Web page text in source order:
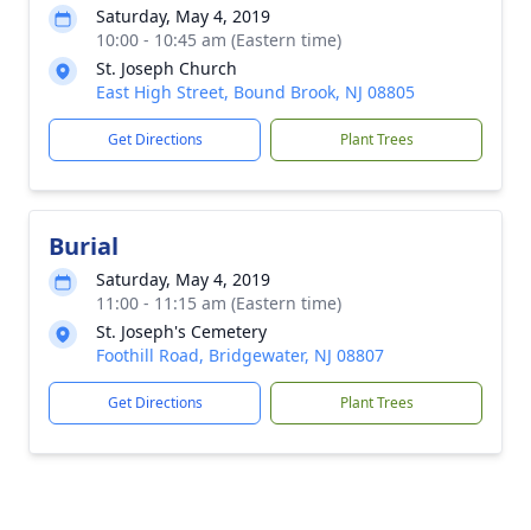
Saturday, May 4, 2019
10:00 - 10:45 am (Eastern time)
St. Joseph Church
East High Street, Bound Brook, NJ 08805
Get Directions Plant Trees
Burial
Saturday, May 4, 2019
11:00 - 11:15 am (Eastern time)
St. Joseph's Cemetery
Foothill Road, Bridgewater, NJ 08807
Get Directions Plant Trees